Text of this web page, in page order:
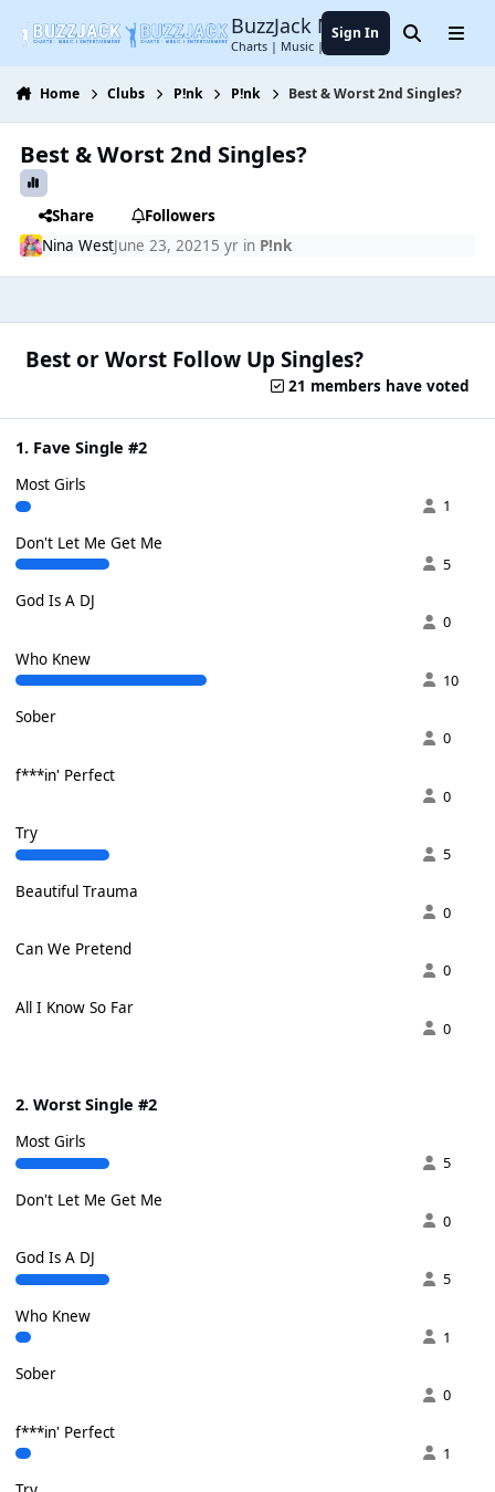
BuzzJack Music Forum
Charts | Music | Entertainment
Sign In SearchMenu
Home Clubs P!nk P!nk Best & Worst 2nd Singles?
Best & Worst 2nd Singles?
Share
Followers
Nina WestJune 23, 2021 5 yrin P!nk
Best or Worst Follow Up Singles?
21 members have voted
1. Fave Single #2
Most Girls
1
Don't Let Me Get Me
5
God Is A DJ
0
Who Knew
10
Sober
0
f***in' Perfect
0
Try
5
Beautiful Trauma
0
Can We Pretend
0
All I Know So Far
0
2. Worst Single #2
Most Girls
5
Don't Let Me Get Me
0
God Is A DJ
5
Who Knew
1
Sober
0
f***in' Perfect
1